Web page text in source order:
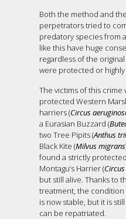
Both the method and
perpetrators tried to
predatory species from
like this have huge
regardless of the
were protected or
The victims of this crime
protected Western
harriers (Circus
a Eurasian Buzzard (
two Tree Pipits (Anthus
Black Kite (Milvus migrans
found a strictly protected
Montagu’s Harrier (
but still alive. Thanks to
treatment, the condition
is now stable, but it is
can be repatriated.